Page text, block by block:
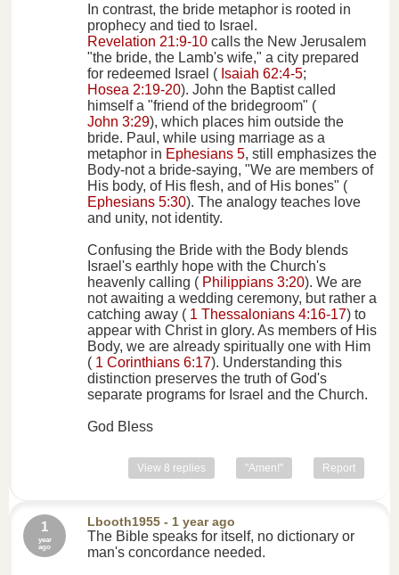
In contrast, the bride metaphor is rooted in
prophecy and tied to Israel.
Revelation 21:9-10 calls the New Jerusalem
"the bride, the Lamb's wife," a city prepared
for redeemed Israel ( Isaiah 62:4-5;
Hosea 2:19-20). John the Baptist called
himself a "friend of the bridegroom" (
John 3:29), which places him outside the
bride. Paul, while using marriage as a
metaphor in Ephesians 5, still emphasizes the
Body-not a bride-saying, "We are members of
His body, of His flesh, and of His bones" (
Ephesians 5:30). The analogy teaches love
and unity, not identity.
Confusing the Bride with the Body blends
Israel's earthly hope with the Church's
heavenly calling ( Philippians 3:20). We are
not awaiting a wedding ceremony, but rather a
catching away ( 1 Thessalonians 4:16-17) to
appear with Christ in glory. As members of His
Body, we are already spiritually one with Him
( 1 Corinthians 6:17). Understanding this
distinction preserves the truth of God's
separate programs for Israel and the Church.
God Bless
View 8 replies "Amen!" Report
1
year
ago
Lbooth1955 - 1 year ago
The Bible speaks for itself, no dictionary or
man's concordance needed.